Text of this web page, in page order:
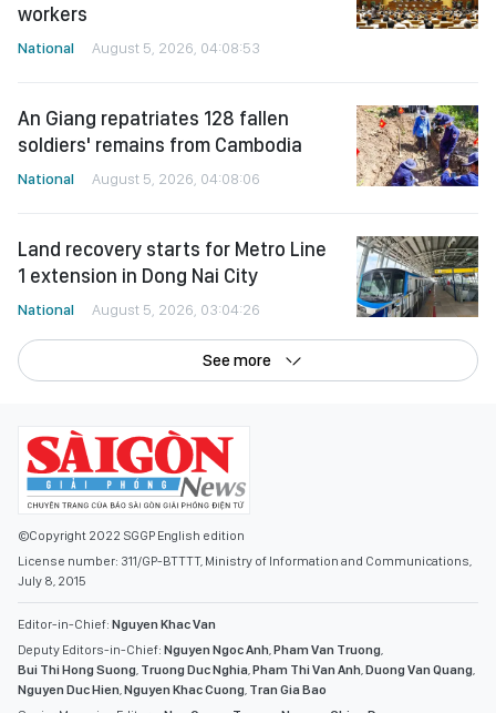
workers
National August 5, 2026, 04:08:53
An Giang repatriates 128 fallen
soldiers' remains from Cambodia
National August 5, 2026, 04:08:06
Land recovery starts for Metro Line
1 extension in Dong Nai City
National August 5, 2026, 03:04:26
See more
©Copyright 2022 SGGP English edition
License number: 311/GP-BTTTT, Ministry of Information and Communications,
July 8, 2015
Editor-in-Chief: Nguyen Khac Van
Deputy Editors-in-Chief: Nguyen Ngoc Anh Pham Van Truong
Bui Thi Hong Suong Truong Duc Nghia Pham Thi Van Anh Duong Van Quang
Nguyen Duc Hien Nguyen Khac Cuong Tran Gia Bao